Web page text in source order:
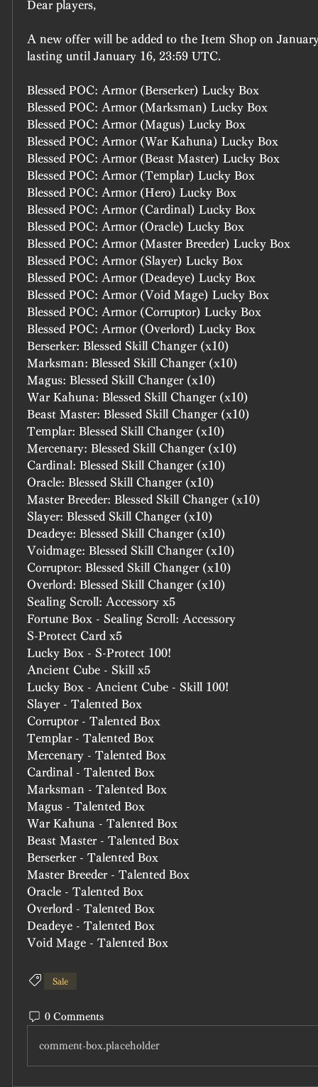
Dear players,
A new offer will be added to the Item Shop on
lasting until January 16, 23:59 UTC.
Blessed POC: Armor (Berserker) Lucky Box
Blessed POC: Armor (Marksman) Lucky Box
Blessed POC: Armor (Magus) Lucky Box
Blessed POC: Armor (War Kahuna) Lucky Box
Blessed POC: Armor (Beast Master) Lucky Box
Blessed POC: Armor (Templar) Lucky Box
Blessed POC: Armor (Hero) Lucky Box
Blessed POC: Armor (Cardinal) Lucky Box
Blessed POC: Armor (Oracle) Lucky Box
Blessed POC: Armor (Master Breeder) Lucky Box
Blessed POC: Armor (Slayer) Lucky Box
Blessed POC: Armor (Deadeye) Lucky Box
Blessed POC: Armor (Void Mage) Lucky Box
Blessed POC: Armor (Corruptor) Lucky Box
Blessed POC: Armor (Overlord) Lucky Box
Berserker: Blessed Skill Changer (x10)
Marksman: Blessed Skill Changer (x10)
Magus: Blessed Skill Changer (x10)
War Kahuna: Blessed Skill Changer (x10)
Beast Master: Blessed Skill Changer (x10)
Templar: Blessed Skill Changer (x10)
Mercenary: Blessed Skill Changer (x10)
Cardinal: Blessed Skill Changer (x10)
Oracle: Blessed Skill Changer (x10)
Master Breeder: Blessed Skill Changer (x10)
Slayer: Blessed Skill Changer (x10)
Deadeye: Blessed Skill Changer (x10)
Voidmage: Blessed Skill Changer (x10)
Corruptor: Blessed Skill Changer (x10)
Overlord: Blessed Skill Changer (x10)
Sealing Scroll: Accessory x5
Fortune Box - Sealing Scroll: Accessory
S-Protect Card x5
Lucky Box - S-Protect 100!
Ancient Cube - Skill x5
Lucky Box - Ancient Cube - Skill 100!
Slayer - Talented Box
Corruptor - Talented Box
Templar - Talented Box
Mercenary - Talented Box
Cardinal - Talented Box
Marksman - Talented Box
Magus - Talented Box
War Kahuna - Talented Box
Beast Master - Talented Box
Berserker - Talented Box
Master Breeder - Talented Box
Oracle - Talented Box
Overlord - Talented Box
Deadeye - Talented Box
Void Mage - Talented Box
Sale
0 Comments
comment-box.placeholder